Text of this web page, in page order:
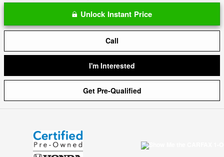
Unlock Instant Price
Call
I'm Interested
Get Pre-Qualified